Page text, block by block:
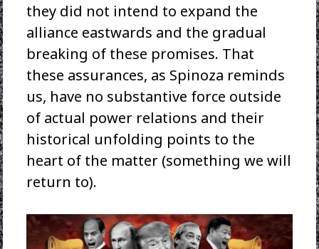
they did not intend to expand the
alliance eastwards and the gradual
breaking of these promises. That
these assurances, as Spinoza reminds
us, have no substantive force outside
of actual power relations and their
historical unfolding points to the
heart of the matter (something we will
return to).